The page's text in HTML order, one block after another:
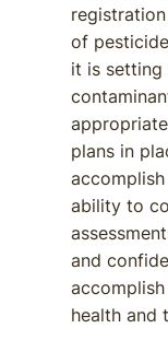
of
it is setting
plans in
ability to
and
health and